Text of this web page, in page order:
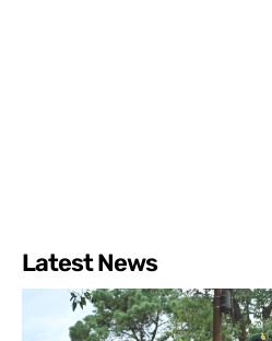
Latest News